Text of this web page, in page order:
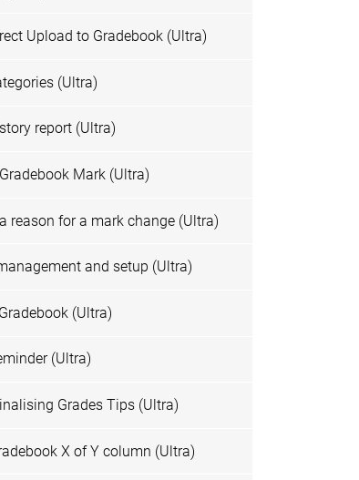
Upload to Gradebook (Ultra)
(Ultra)
report (Ultra)
Mark (Ultra)
reason for a mark change (Ultra)
and setup (Ultra)
(Ultra)
(Ultra)
Grades Tips (Ultra)
X of Y column (Ultra)